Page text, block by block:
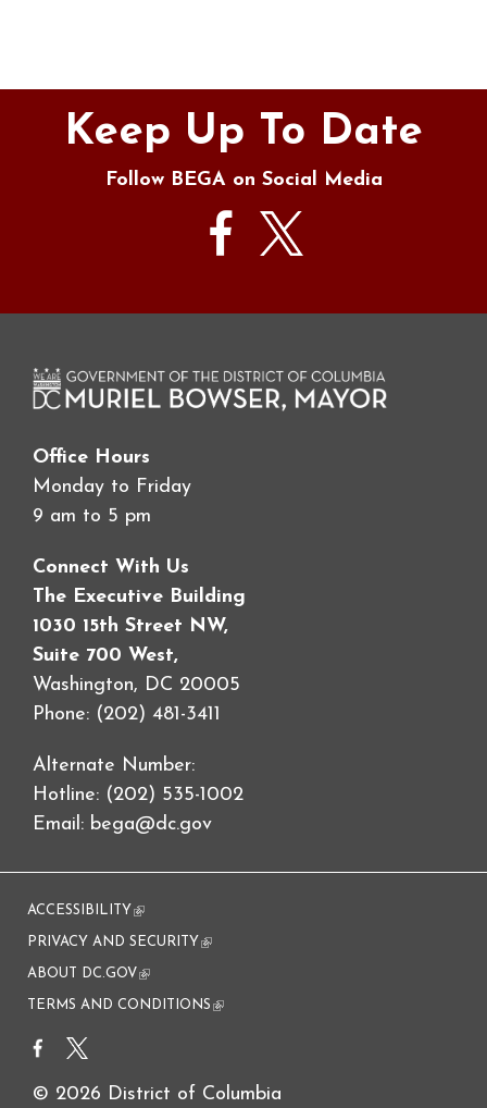
Keep Up To Date
Follow BEGA on Social Media
Office Hours
Monday to Friday
9 am to 5 pm
Connect With Us
The Executive Building
1030 15th Street NW,
Suite 700 West,
Washington, DC 20005
Phone: (202) 481-3411
Alternate Number:
Hotline: (202) 535-1002
Email: bega@dc.gov
ACCESSIBILITY (link is external)
PRIVACY AND SECURITY (link is external)
ABOUT DC.GOV(link is external)
TERMS AND CONDITIONS (link is external)
© 2026 District of Columbia